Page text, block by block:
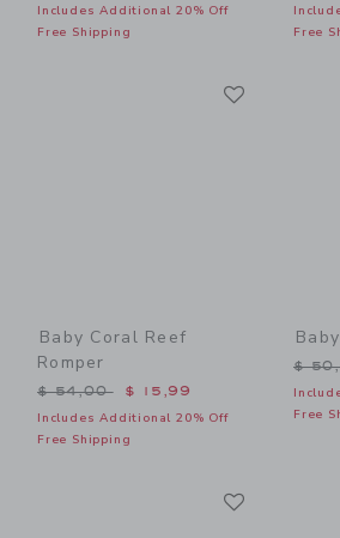
Includes Additional 20% Off
Free Shipping
Free
Baby Coral Reef
Romper
Price reduced from $ 54,00 to
$ 54,00 $ 15,99
Includes Additional 20% Off
Free Shipping
$
Free